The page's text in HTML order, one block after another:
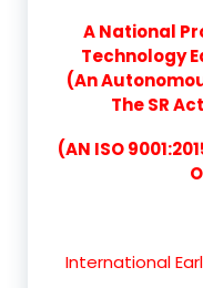
A National
Technology
(An
The SR
(AN ISO
International